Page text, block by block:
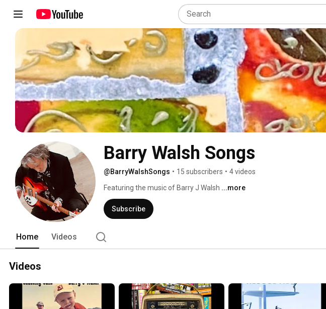
Barry Walsh Songs
@BarryWalshSongs • 15 subscribers • 4 videos
Featuring the music of Barry J Walsh ...more
Subscribe
Home Videos
Videos